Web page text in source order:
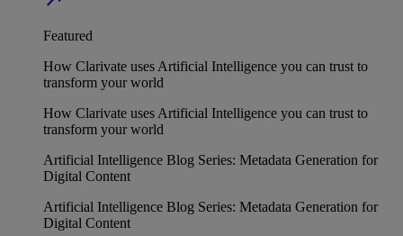
Featured
How Clarivate uses Artificial Intelligence you can trust to
transform your world
How Clarivate uses Artificial Intelligence you can trust to
transform your world
Artificial Intelligence Blog Series: Metadata Generation for
Digital Content
Artificial Intelligence Blog Series: Metadata Generation for
Digital Content